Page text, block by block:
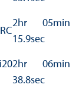
2hr 05min
15.9sec
2hr 06min
38.8sec